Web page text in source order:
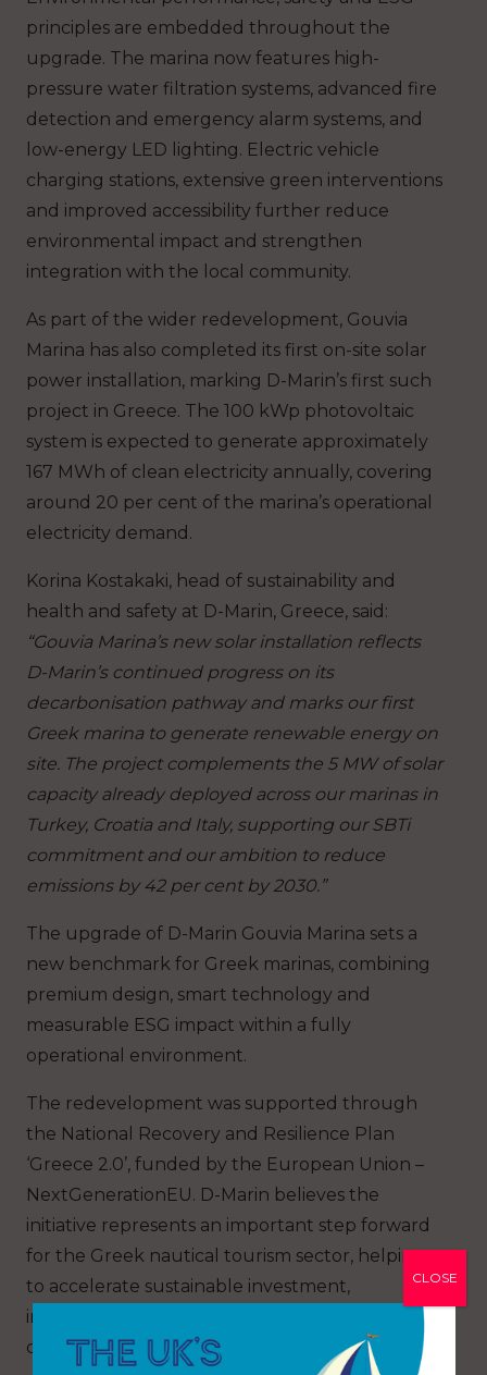
principles are embedded throughout the
upgrade. The marina now features high-
pressure water filtration systems, advanced fire
detection and emergency alarm systems, and
low-energy LED lighting. Electric vehicle
charging stations, extensive green interventions
and improved accessibility further reduce
environmental impact and strengthen
integration with the local community.
As part of the wider redevelopment, Gouvia
Marina has also completed its first on-site solar
power installation, marking D-Marin’s first such
project in Greece. The 100 kWp photovoltaic
system is expected to generate approximately
167 MWh of clean electricity annually, covering
around 20 per cent of the marina’s operational
electricity demand.
Korina Kostakaki, head of sustainability and
health and safety at D-Marin, Greece, said:
“Gouvia Marina’s new solar installation reflects
D-Marin’s continued progress on its
decarbonisation pathway and marks our first
Greek marina to generate renewable energy on
site. The project complements the 5 MW of solar
capacity already deployed across our marinas in
Turkey, Croatia and Italy, supporting our SBTi
commitment and our ambition to reduce
emissions by 42 per cent by 2030.”
The upgrade of D-Marin Gouvia Marina sets a
new benchmark for Greek marinas, combining
premium design, smart technology and
measurable ESG impact within a fully
operational environment.
The redevelopment was supported through
the National Recovery and Resilience Plan
‘Greece 2.0’, funded by the European Union –
NextGenerationEU. D-Marin believes the
initiative represents an important step forward
for the Greek nautical tourism sector, helping
to accelerate sustainable investment,
infrastructure modernisation and long-term
competitiveness across the industry.
CLOSE